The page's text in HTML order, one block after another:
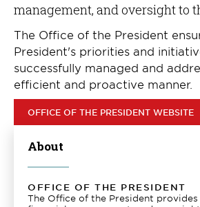
management, and oversight to
The Office of the President
President's priorities and
successfully managed and
efficient and proactive manner.
OFFICE OF THE PRESIDENT WEBSITE
About
OFFICE OF THE PRESIDENT
The Office of the President provides